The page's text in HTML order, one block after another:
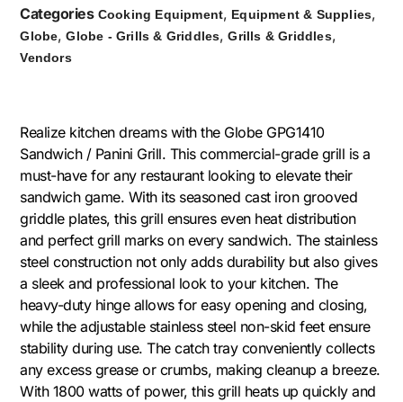
Categories Cooking Equipment, Equipment & Supplies,
Globe,Globe - Grills & Griddles,Grills & Griddles,
Vendors
Realize kitchen dreams with the Globe GPG1410
Sandwich / Panini Grill. This commercial-grade grill is a
must-have for any restaurant looking to elevate their
sandwich game. With its seasoned cast iron grooved
griddle plates, this grill ensures even heat distribution
and perfect grill marks on every sandwich. The stainless
steel construction not only adds durability but also gives
a sleek and professional look to your kitchen. The
heavy-duty hinge allows for easy opening and closing,
while the adjustable stainless steel non-skid feet ensure
stability during use. The catch tray conveniently collects
any excess grease or crumbs, making cleanup a breeze.
With 1800 watts of power, this grill heats up quickly and